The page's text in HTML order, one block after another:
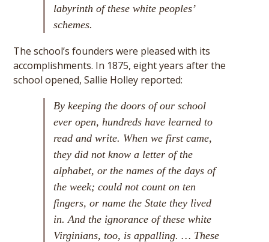
labyrinth of these white peoples’
schemes.
The school’s founders were pleased with its
accomplishments. In 1875, eight years after the
school opened, Sallie Holley reported:
By keeping the doors of our school
ever open, hundreds have learned to
read and write. When we first came,
they did not know a letter of the
alphabet, or the names of the days of
the week; could not count on ten
fingers, or name the State they lived
in. And the ignorance of these white
Virginians, too, is appalling. … These